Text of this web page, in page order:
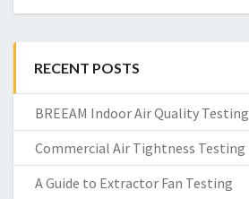
RECENT POSTS
BREEAM Indoor Air Quality Testing
Commercial Air Tightness Testing
A Guide to Extractor Fan Testing